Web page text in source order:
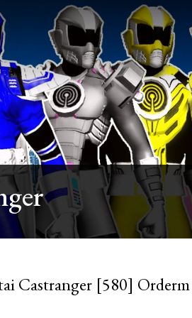
Castranger [580]